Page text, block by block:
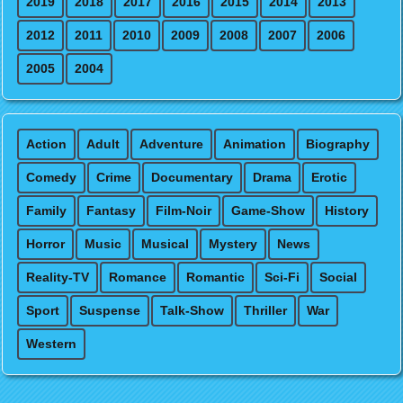
2012 2011 2010 2009 2008 2007 2006
2005 2004
Action Adult Adventure Animation Biography
Comedy Crime Documentary Drama Erotic
Family Fantasy Film-Noir Game-Show History
Horror Music Musical Mystery News
Reality-TV Romance Romantic Sci-Fi Social
Sport Suspense Talk-Show Thriller War
Western